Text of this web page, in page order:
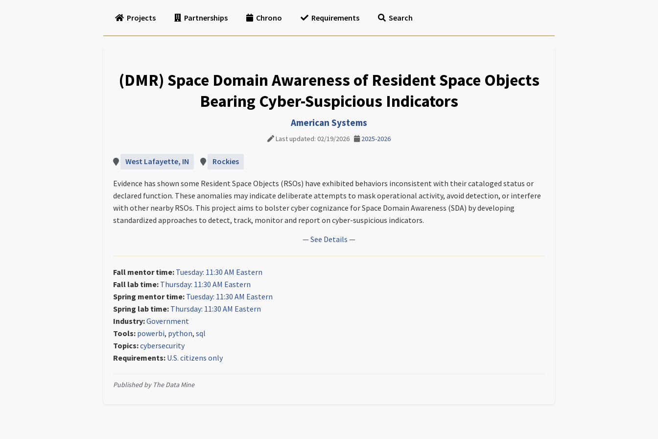
Projects Partnerships Chrono Requirements Search
(DMR) Space Domain Awareness of Resident Space Objects
Bearing Cyber-Suspicious Indicators
American Systems
Last updated: 02/19/2026 2025-2026
West Lafayette, IN Rockies
Evidence has shown some Resident Space Objects (RSOs) have exhibited behaviors inconsistent with their cataloged status or
declared function. These anomalies may indicate deliberate attempts to mask operational activity, avoid detection, or interfere
with other nearby RSOs. This project aims to bolster cyber cognizance for Space Domain Awareness (SDA) by developing
standardized approaches to detect, track, monitor and report on cyber-suspicious indicators.
— See Details —
Fall mentor time: Tuesday: 11:30 AM Eastern
Fall lab time: Thursday: 11:30 AM Eastern
Spring mentor time: Tuesday: 11:30 AM Eastern
Spring lab time: Thursday: 11:30 AM Eastern
Industry:Government
Tools: powerbi, python, sql
Topics:cybersecurity
Requirements: U.S. citizens only
Published by The Data Mine